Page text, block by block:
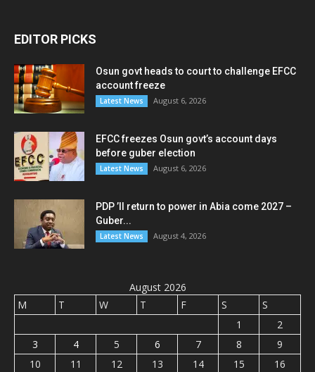
EDITOR PICKS
Osun govt heads to court to challenge EFCC
account freeze
Latest News August 6, 2026
EFCC freezes Osun govt’s account days
before guber election
Latest News August 6, 2026
PDP ’ll return to power in Abia come 2027 –
Guber...
Latest News August 4, 2026
August 2026
M
T W T F S
S
1
2
3
4 5 6 7 8
9
10
11 12 13 14 15
16